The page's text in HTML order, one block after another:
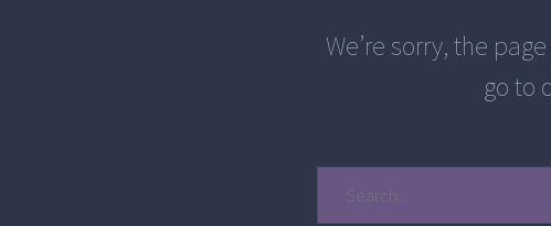
We’re sorry, the
go to